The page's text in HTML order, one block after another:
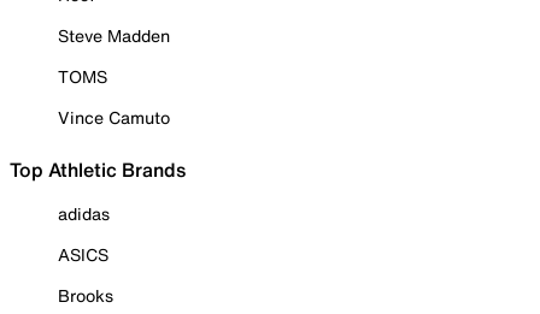
Steve Madden
TOMS
Vince Camuto
Top Athletic Brands
adidas
ASICS
Brooks